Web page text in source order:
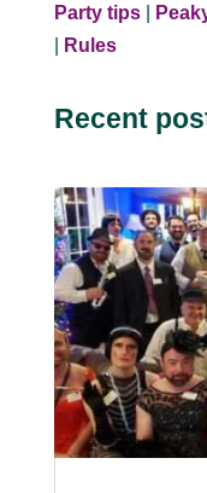
Party tips|
Rules
Recent